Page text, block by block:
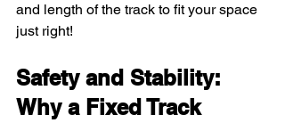
and length of the track to fit your space
just right!
Safety and Stability:
Why a Fixed Track